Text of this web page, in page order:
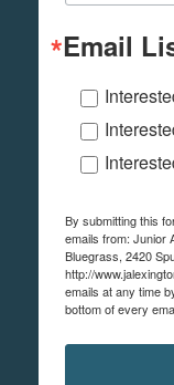
Email
By submitting this
emails from: Junior
Bluegrass, 2420
http://
emails at any time
bottom of every